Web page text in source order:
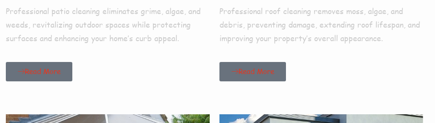
Professional patio cleaning eliminates grime, algae, and
weeds, revitalizing outdoor spaces while protecting
surfaces and enhancing your home’s curb appeal.
Read More
Professional roof cleaning removes moss, algae, and
debris, preventing damage, extending roof lifespan, and
improving your property’s overall appearance.
Read More